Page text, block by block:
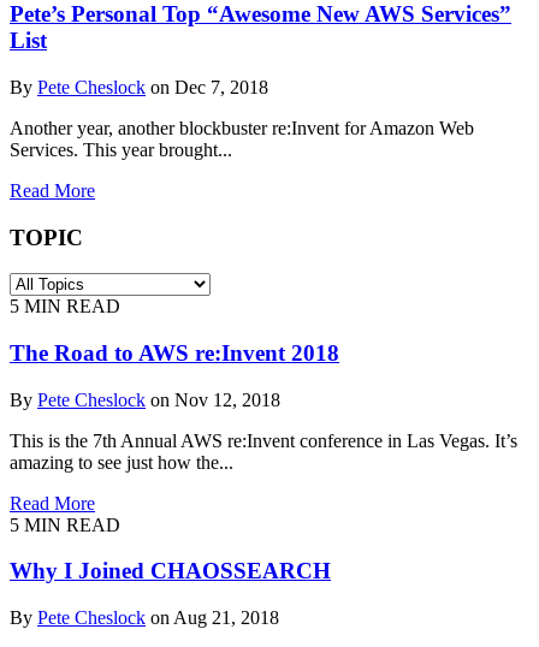
Pete’s Personal Top “Awesome New AWS Services”
List
By Pete Cheslock on Dec 7, 2018
Another year, another blockbuster re:Invent for Amazon Web
Services. This year brought...
Read More
TOPIC
5 MIN READ
The Road to AWS re:Invent 2018
By Pete Cheslock on Nov 12, 2018
This is the 7th Annual AWS re:Invent conference in Las Vegas. It’s
amazing to see just how the...
Read More
5 MIN READ
Why I Joined CHAOSSEARCH
By Pete Cheslock on Aug 21, 2018